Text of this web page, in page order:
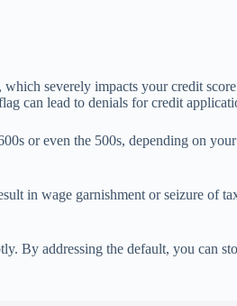
severely impacts your credit
can lead to denials for credit
or even the 500s, depending on
in wage garnishment or seizure of
By addressing the default, you can